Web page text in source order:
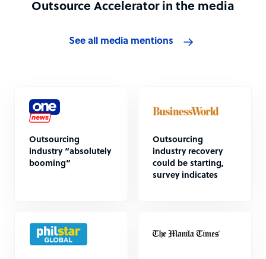
Outsource Accelerator in the media
See all media mentions
Outsourcing
industry “absolutely
booming”
Outsourcing
industry recovery
could be starting,
survey indicates